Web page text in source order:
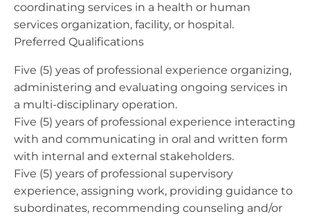
coordinating services in a health or human
services organization, facility, or hospital.
Preferred Qualifications
Five (5) yeas of professional experience organizing,
administering and evaluating ongoing services in
a multi-disciplinary operation.
Five (5) years of professional experience interacting
with and communicating in oral and written form
with internal and external stakeholders.
Five (5) years of professional supervisory
experience, assigning work, providing guidance to
subordinates, recommending counseling and/or